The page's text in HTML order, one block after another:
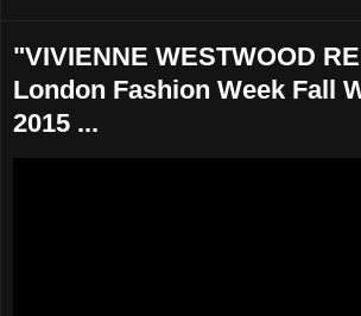
"VIVIENNE WESTWOOD
London Fashion Week Fall
2015 ...